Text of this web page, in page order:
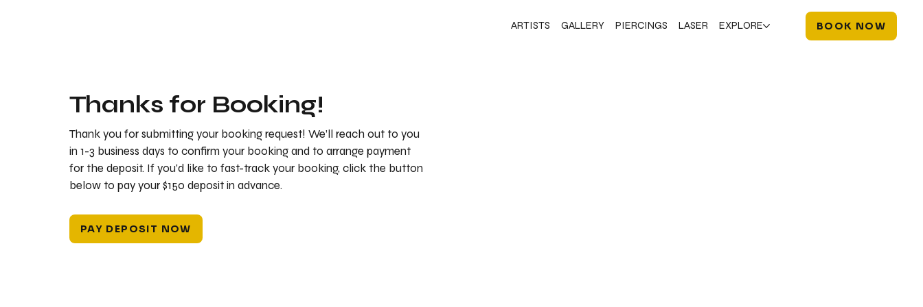
ARTISTS GALLERY PIERCINGS LASER EXPLORE BOOK NOW
Thanks for Booking!
Thank you for submitting your booking request! We’ll reach out to you
in 1-3 business days to confirm your booking and to arrange payment
for the deposit. If you’d like to fast-track your booking, click the button
below to pay your $150 deposit in advance.
PAY DEPOSIT NOW